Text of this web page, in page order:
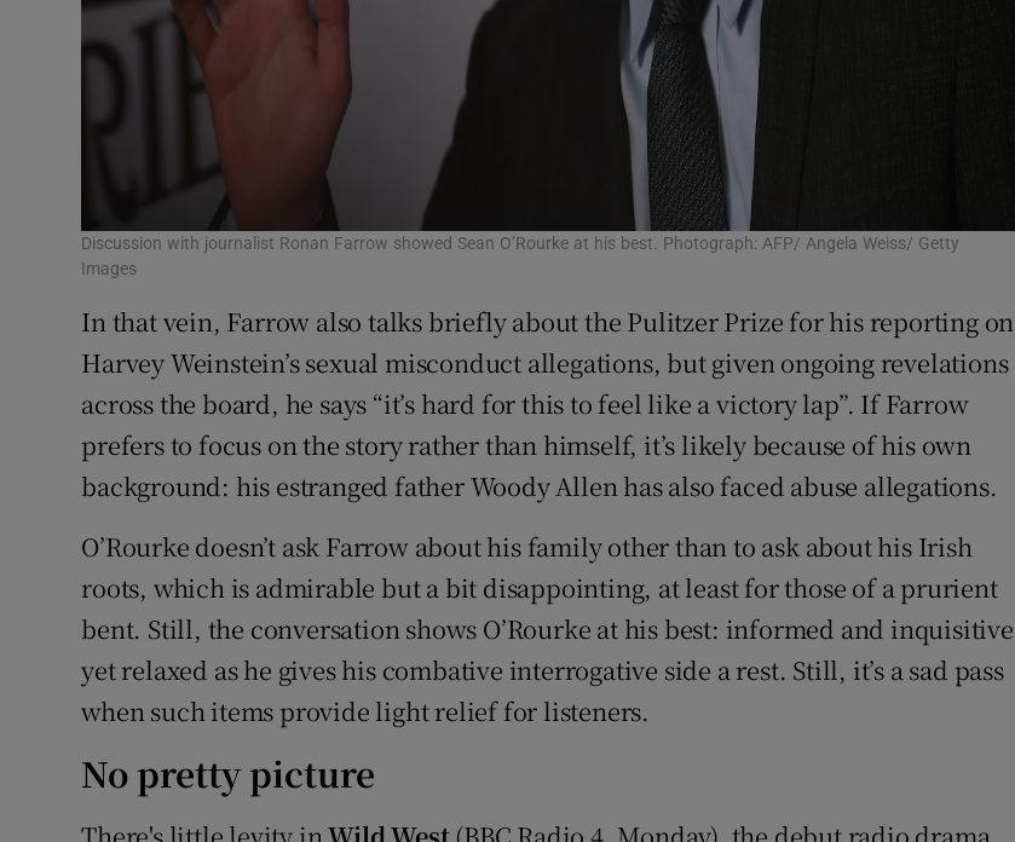
Discussion with journalist Ronan Farrow showed Sean O’Rourke at his best. Photograph: AFP/ Angela Weiss/ Getty
Images
In that vein, Farrow also talks briefly about the Pulitzer Prize for his reporting on
Harvey Weinstein’s sexual misconduct allegations, but given ongoing revelations
across the board, he says “it’s hard for this to feel like a victory lap”. If Farrow
prefers to focus on the story rather than himself, it’s likely because of his own
background: his estranged father Woody Allen has also faced abuse allegations.
O’Rourke doesn’t ask Farrow about his family other than to ask about his Irish
roots, which is admirable but a bit disappointing, at least for those of a prurient
bent. Still, the conversation shows O’Rourke at his best: informed and inquisitive
yet relaxed as he gives his combative interrogative side a rest. Still, it’s a sad pass
when such items provide light relief for listeners.
No pretty picture